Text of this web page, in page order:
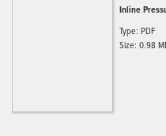
Inline
Type: PDF
Size: 0.98